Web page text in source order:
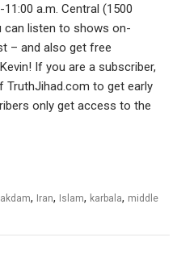
a.m. Central (1500
can listen to shows on-
– and also get free
If you are a subscriber,
TruthJihad.com to get early
only get access to the
, Iran, Islam, karbala, middle